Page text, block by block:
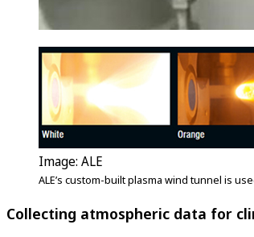
Image: ALE
ALE’s custom-built plasma wind tunnel is
Collecting atmospheric data for